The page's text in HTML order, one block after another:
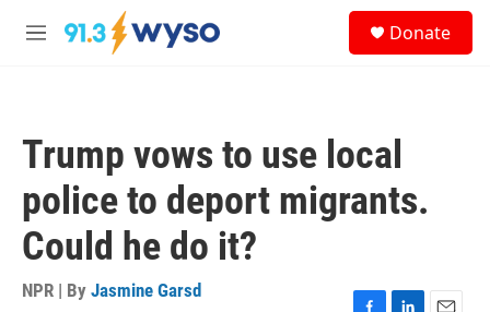
Skip to main content
M
Donate
Trump vows to use local
police to deport migrants.
Could he do it?
NPR | By Jasmine Garsd